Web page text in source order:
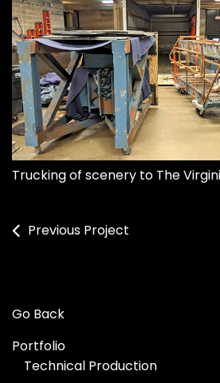
Trucking of scenery to The
Previous Project
Go Back
Portfolio
Technical Production